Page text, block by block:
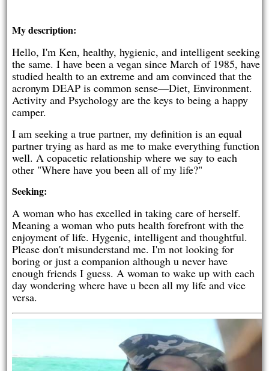
My description:
Hello, I'm Ken, healthy, hygienic, and intelligent seeking
the same. I have been a vegan since March of 1985, have
studied health to an extreme and am convinced that the
acronym DEAP is common sense—Diet, Environment.
Activity and Psychology are the keys to being a happy
camper.
I am seeking a true partner, my definition is an equal
partner trying as hard as me to make everything function
well. A copacetic relationship where we say to each
other "Where have you been all of my life?"
Seeking:
A woman who has excelled in taking care of herself.
Meaning a woman who puts health forefront with the
enjoyment of life. Hygenic, intelligent and thoughtful.
Please don't misunderstand me. I'm not looking for
boring or just a companion although u never have
enough friends I guess. A woman to wake up with each
day wondering where have u been all my life and vice
versa.